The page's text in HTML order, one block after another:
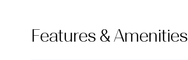
Features & Amenities